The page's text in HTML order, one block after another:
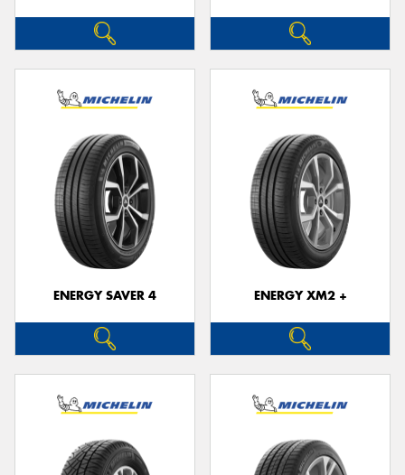
ENERGY SAVER 4 ENERGY XM2 +